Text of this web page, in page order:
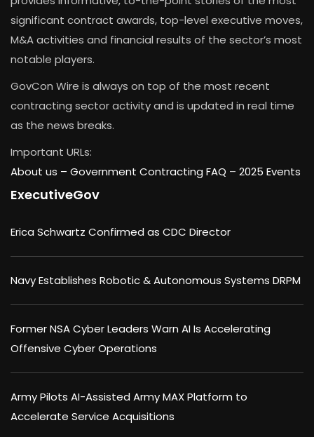
significant contract awards, top-level executive moves,
M&A activities and financial results of the sector’s most
notable players.
GovCon Wire is always on top of the most recent
contracting sector activity and is updated in real time
as the news breaks.
Important URLs:
About us – Government Contracting FAQ – 2025 Events
ExecutiveGov
Erica Schwartz Confirmed as CDC Director
Navy Establishes Robotic & Autonomous Systems DRPM
Former NSA Cyber Leaders Warn AI Is Accelerating
Offensive Cyber Operations
Army Pilots AI-Assisted Army MAX Platform to
Accelerate Service Acquisitions